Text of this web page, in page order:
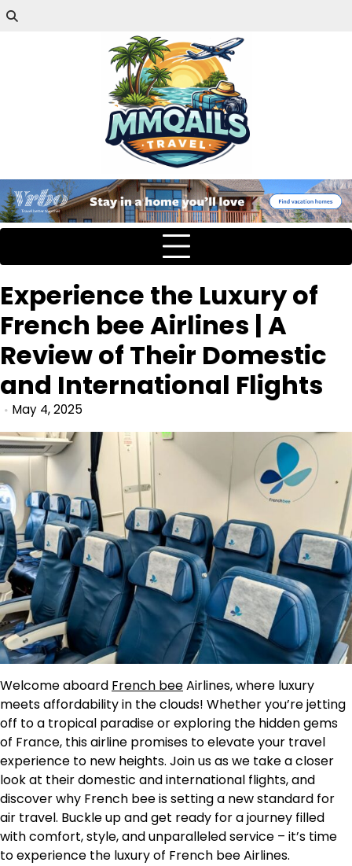
Experience the Luxury of
French bee Airlines | A
Review of Their Domestic
and International Flights
May 4, 2025
Welcome aboard French beeAirlines, where luxury
meets affordability in the clouds! Whether you’re jetting
off to a tropical paradise or exploring the hidden gems
of France, this airline promises to elevate your travel
experience to new heights. Join us as we take a closer
look at their domestic and international flights, and
discover why French bee is setting a new standard for
air travel. Buckle up and get ready for a journey filled
with comfort, style, and unparalleled service – it’s time
to experience the luxury of French bee Airlines.